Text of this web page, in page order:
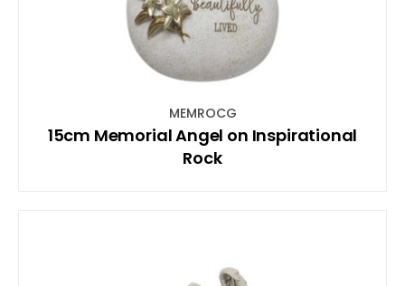
MEMROCG
15cm Memorial Angel on Inspirational
Rock